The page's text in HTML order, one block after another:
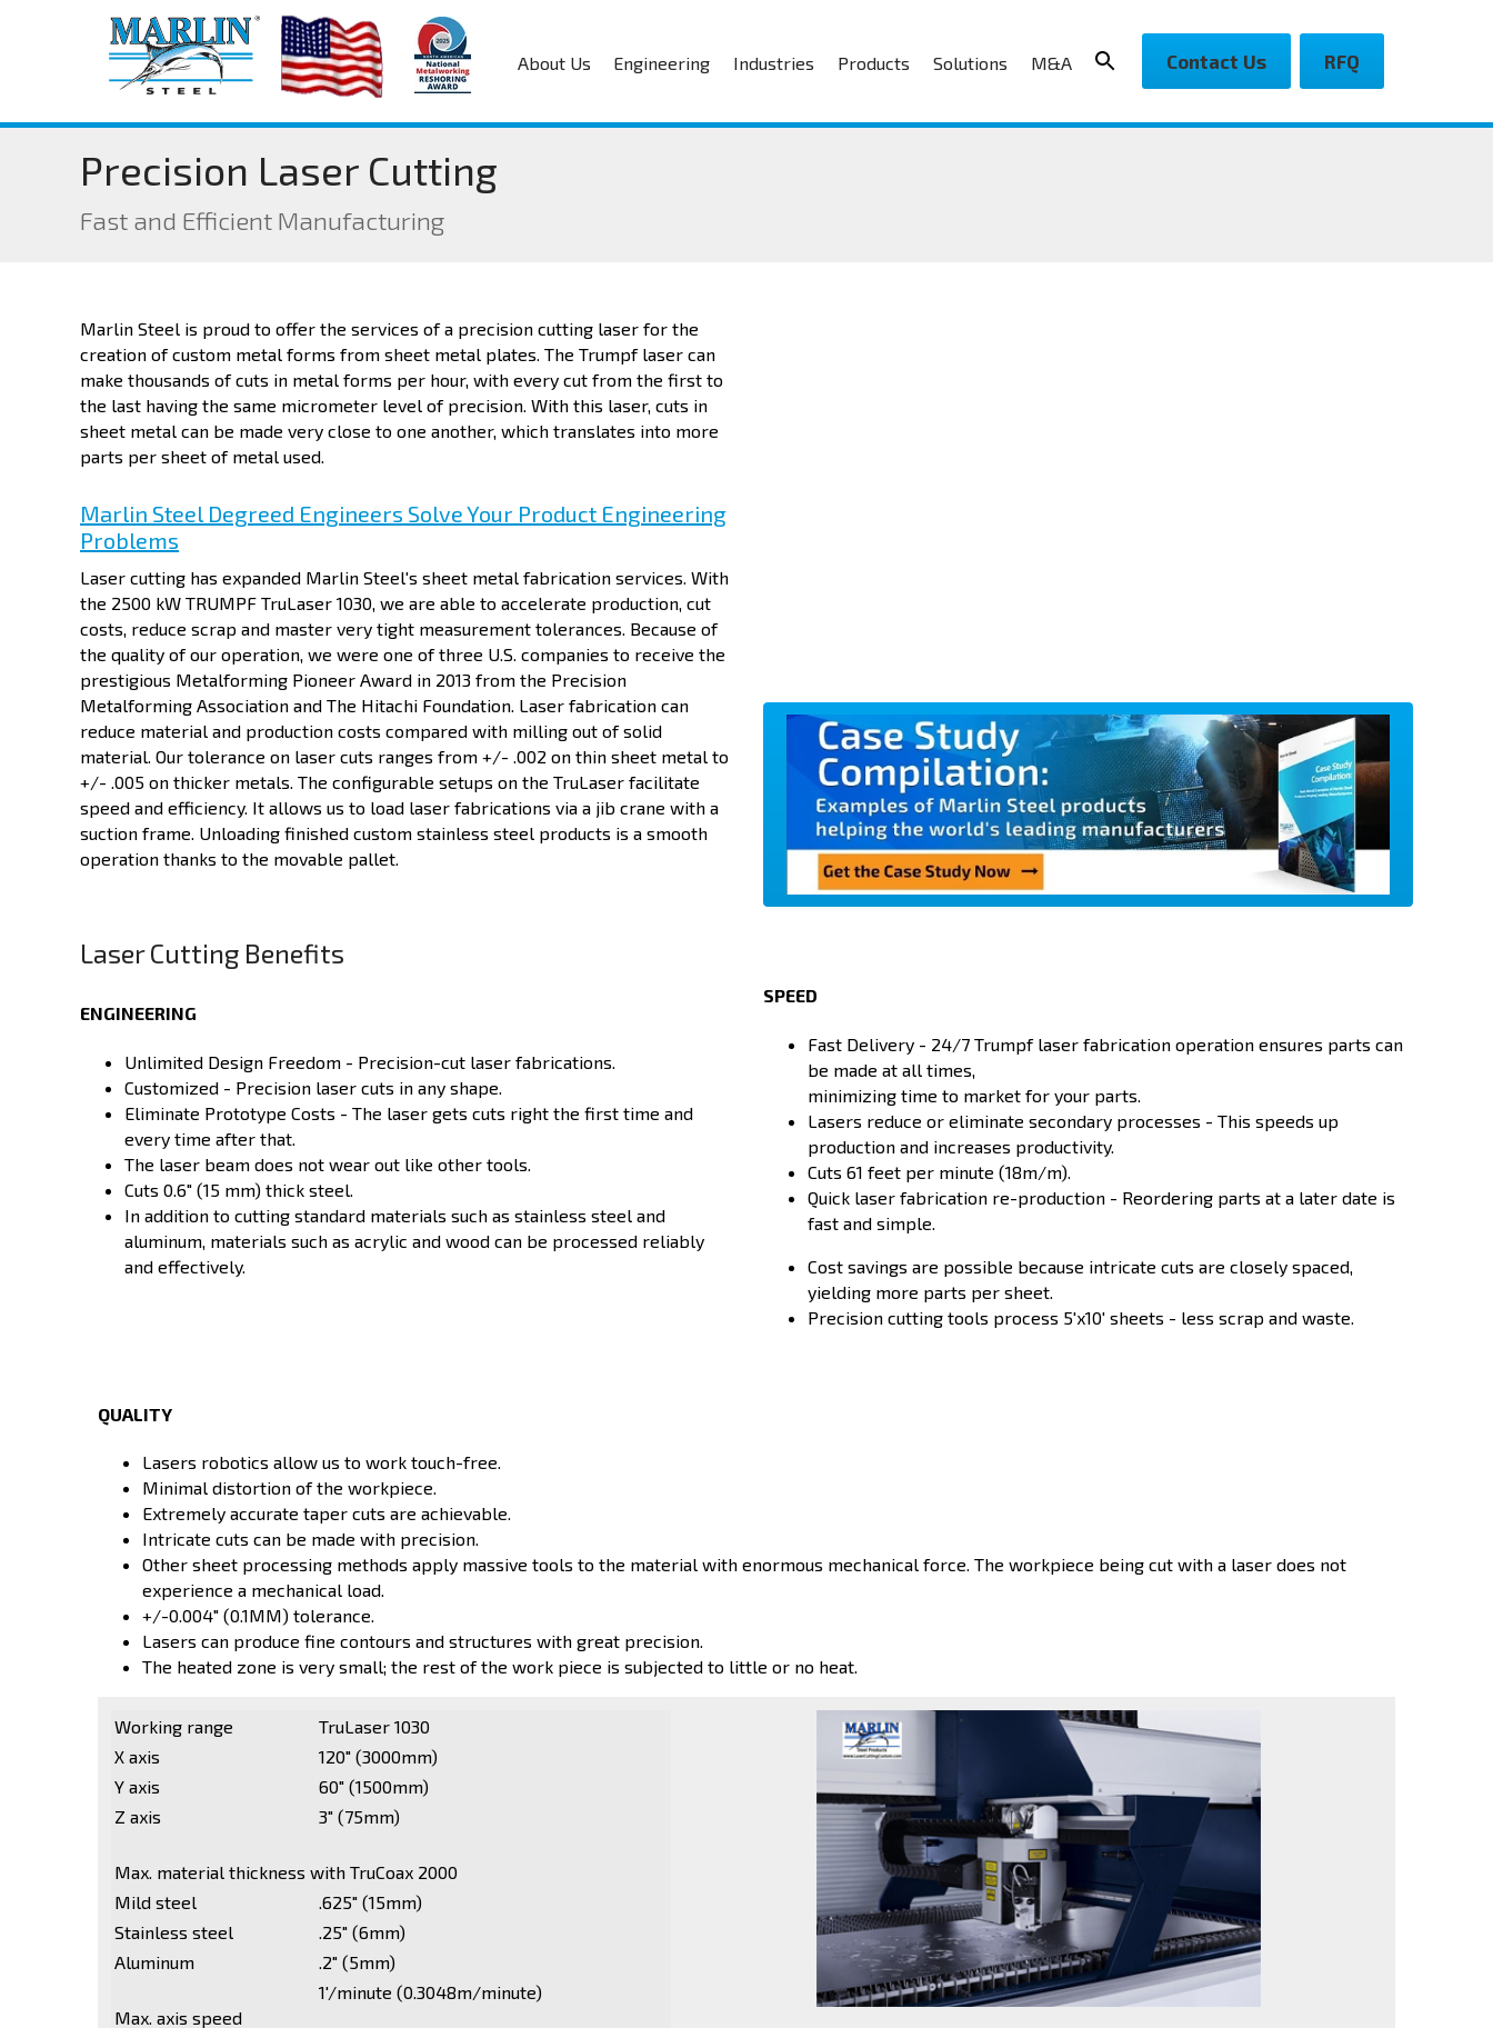
About Us Engineering Industries Products Solutions M&A Contact Us RFQ
Precision Laser Cutting
Fast and Efficient Manufacturing
Marlin Steel is proud to offer the services of a precision cutting laser for the
creation of custom metal forms from sheet metal plates. The Trumpf laser can
make thousands of cuts in metal forms per hour, with every cut from the first to
the last having the same micrometer level of precision. With this laser, cuts in
sheet metal can be made very close to one another, which translates into more
parts per sheet of metal used.
Marlin Steel Degreed Engineers Solve Your Product Engineering
Problems
Laser cutting has expanded Marlin Steel's sheet metal fabrication services. With
the 2500 kW TRUMPF TruLaser 1030, we are able to accelerate production, cut
costs, reduce scrap and master very tight measurement tolerances. Because of
the quality of our operation, we were one of three U.S. companies to receive the
prestigious Metalforming Pioneer Award in 2013 from the Precision
Metalforming Association and The Hitachi Foundation. Laser fabrication can
reduce material and production costs compared with milling out of solid
material. Our tolerance on laser cuts ranges from +/- .002 on thin sheet metal to
+/- .005 on thicker metals. The configurable setups on the TruLaser facilitate
speed and efficiency. It allows us to load laser fabrications via a jib crane with a
suction frame. Unloading finished custom stainless steel products is a smooth
operation thanks to the movable pallet.
Laser Cutting Benefits
ENGINEERING
Unlimited Design Freedom - Precision-cut laser fabrications.
Customized - Precision laser cuts in any shape.
Eliminate Prototype Costs - The laser gets cuts right the first time and
every time after that.
The laser beam does not wear out like other tools.
Cuts 0.6" (15 mm) thick steel.
In addition to cutting standard materials such as stainless steel and
aluminum, materials such as acrylic and wood can be processed reliably
and effectively.
SPEED
Fast Delivery - 24/7 Trumpf laser fabrication operation ensures parts can
be made at all times,
minimizing time to market for your parts.
Lasers reduce or eliminate secondary processes - This speeds up
production and increases productivity.
Cuts 61 feet per minute (18m/m).
Quick laser fabrication re-production - Reordering parts at a later date is
fast and simple.
Cost savings are possible because intricate cuts are closely spaced,
yielding more parts per sheet.
Precision cutting tools process 5'x10' sheets - less scrap and waste.
QUALITY
Lasers robotics allow us to work touch-free.
Minimal distortion of the workpiece.
Extremely accurate taper cuts are achievable.
Intricate cuts can be made with precision.
Other sheet processing methods apply massive tools to the material with enormous mechanical force. The workpiece being cut with a laser does not
experience a mechanical load.
+/-0.004" (0.1MM) tolerance.
Lasers can produce fine contours and structures with great precision.
The heated zone is very small; the rest of the work piece is subjected to little or no heat.
Working range
TruLaser 1030
X axis
120" (3000mm)
Y axis
60" (1500mm)
Z axis
3" (75mm)
Max. material thickness with TruCoax 2000
Mild steel
.625" (15mm)
Stainless steel
.25" (6mm)
Aluminum
.2" (5mm)
Max. axis speed
1'/minute (0.3048m/minute)